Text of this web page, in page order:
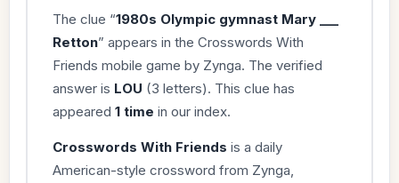
The clue “1980s Olympic gymnast Mary ___
Retton” appears in the Crosswords With
Friends mobile game by Zynga. The verified
answer is LOU (3 letters). This clue has
appeared 1 time in our index.
Crosswords With Friends is a daily
American-style crossword from Zynga,